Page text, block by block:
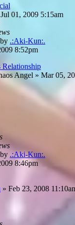
Jul 01, 2009 5:15am
by .:Aki-Kun:.
8:52pm
Relationship
Angel » Mar 05,
by .:Aki-Kun:.
8:46pm
» Feb 23, 2008